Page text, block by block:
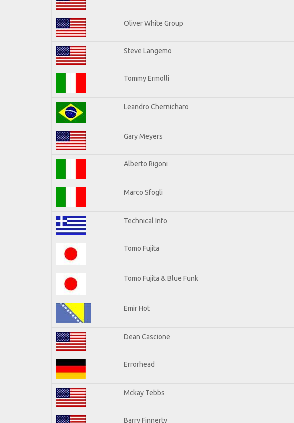
Oliver White Group
Steve Langemo
Tommy Ermolli
Leandro Chernicharo
Gary Meyers
Alberto Rigoni
Marco Sfogli
Technical Info
Tomo Fujita
Tomo Fujita & Blue Funk
Emir Hot
Dean Cascione
Errorhead
Mckay Tebbs
Barry Finnerty